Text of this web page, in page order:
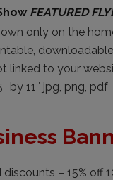
FEATURED
only on the
linked to your
by 11″ jpg, png, pdf
discounts – 15% off